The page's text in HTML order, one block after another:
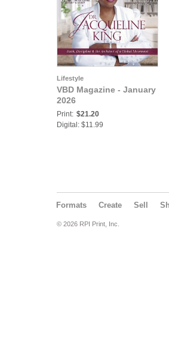
Lifestyle
VBD Magazine - January
2026
Print: $21.20
Digital: $11.99
Formats Create Sell
© 2026 RPI Print, Inc.